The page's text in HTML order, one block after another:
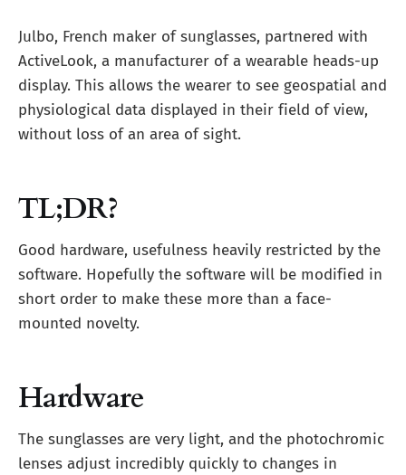
Julbo, French maker of sunglasses, partnered with
ActiveLook, a manufacturer of a wearable heads-up
display. This allows the wearer to see geospatial and
physiological data displayed in their field of view,
without loss of an area of sight.
TL;DR?
Good hardware, usefulness heavily restricted by the
software. Hopefully the software will be modified in
short order to make these more than a face-
mounted novelty.
Hardware
The sunglasses are very light, and the photochromic
lenses adjust incredibly quickly to changes in